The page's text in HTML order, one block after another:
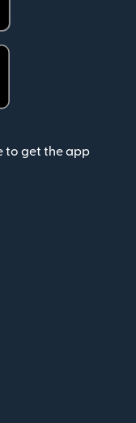
to get the app